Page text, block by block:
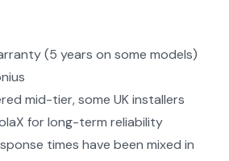
(5 years on some models)
mid-tier, some UK installers
for long-term reliability
times have been mixed in